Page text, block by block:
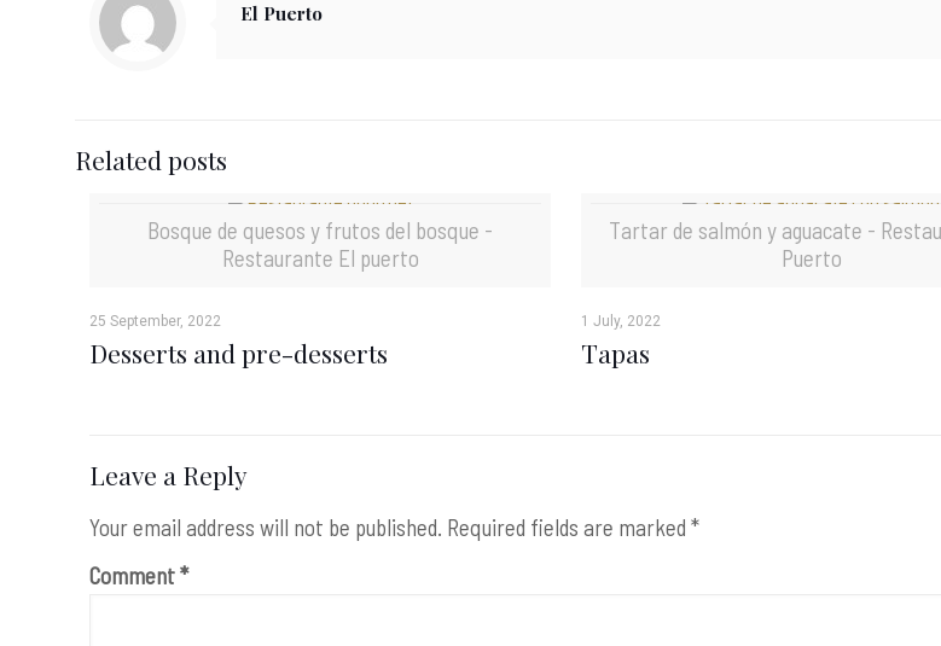
El Puerto
Related posts
Bosque de quesos y frutos del bosque -
Restaurante El puerto
25 September, 2022
Desserts and pre-desserts
Tartar de salmón y aguacate -
Puerto
1 July, 2022
Tapas
Leave a Reply
Your email address will not be published. Required fields are marked*
Comment*